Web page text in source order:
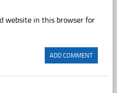
website in this browser for